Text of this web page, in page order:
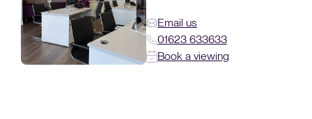
Email us
01623 633633
Book a viewing